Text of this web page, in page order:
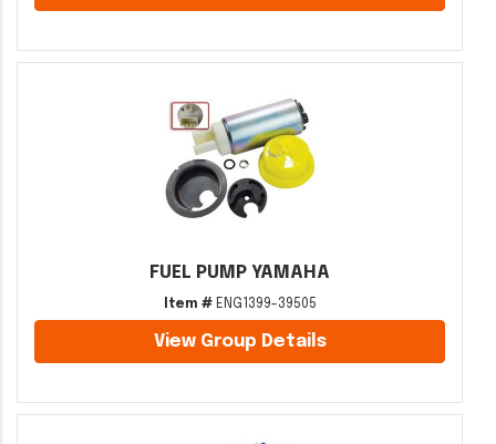
FUEL PUMP YAMAHA
Item #ENG1399-39505
View Group Details